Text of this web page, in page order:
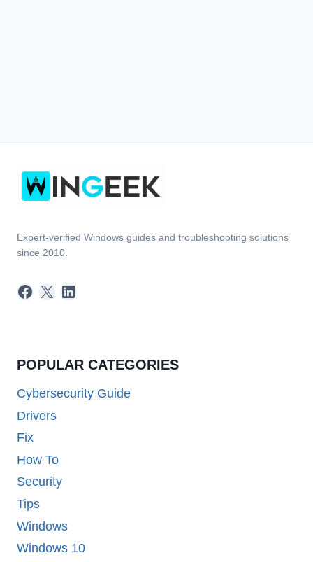
Expert-verified Windows guides and troubleshooting solutions
since 2010.
Facebook
X LinkedIn
POPULAR CATEGORIES
Cybersecurity Guide
Drivers
Fix
How To
Security
Tips
Windows
Windows 10